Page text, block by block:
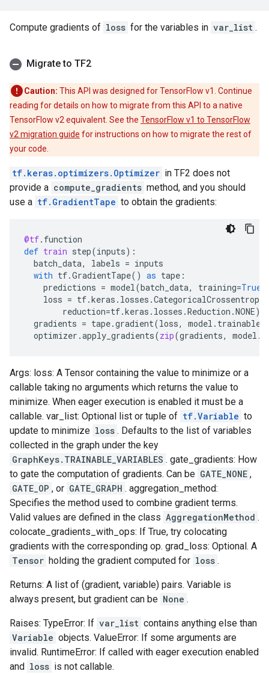
Compute gradients of loss for the variables in var_list .
Migrate to TF2
Caution: This API was designed for TensorFlow v1. Continue
reading for details on how to migrate from this API to a native
TensorFlow v2 equivalent. See the TensorFlow v1 to TensorFlow
v2 migration guide for instructions on how to migrate the rest of
your code.
tf.keras.optimizers.Optimizer in TF2 does not
provide a compute_gradients method, and you should
use a tf.GradientTape to obtain the gradients:
@tf. function
def train step(inputs):
batch_data, labels = inputs
with tf.GradientTape() as tape :
predictions = model(batch_data, training=True
loss = tf.keras . losses .CategoricalCrossentropy
reduction=tf.keras . losses .Reduction .NONE)(
gradients = tape.gradient(loss, model .
optimizer .apply_gradients(zip(gradients, model .
Args: loss: A Tensor containing the value to minimize or a
callable taking no arguments which returns the value to
minimize. When eager execution is enabled it must be a
callable. var_list: Optional list or tuple of tf.Variable to
update to minimize loss . Defaults to the list of variables
collected in the graph under the key
GraphKeys.TRAINABLE_VARIABLES . gate_gradients: How
to gate the computation of gradients. Can be GATE_NONE ,
GATE_OP , or GATE_GRAPH . aggregation_method:
Specifies the method used to combine gradient terms.
Valid values are defined in the class AggregationMethod .
colocate_gradients_with_ops: If True, try colocating
gradients with the corresponding op. grad_loss: Optional. A
Tensor holding the gradient computed for loss .
Returns: A list of (gradient, variable) pairs. Variable is
always present, but gradient can be None .
Raises: TypeError: If var_list contains anything else than
Variable objects. ValueError: If some arguments are
invalid. RuntimeError: If called with eager execution enabled
and loss is not callable.